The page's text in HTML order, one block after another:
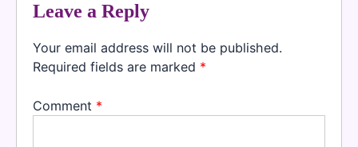
Leave a Reply
Your email address will not be published.
Required fields are marked *
Comment *